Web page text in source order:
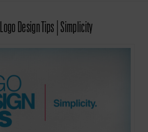
Logo Design Tips | Simplicity